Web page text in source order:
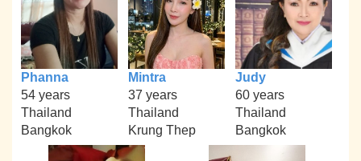
Phanna
54 years
Thailand
Bangkok
Mintra
37 years
Thailand
Krung Thep
Judy
60 years
Thailand
Bangkok